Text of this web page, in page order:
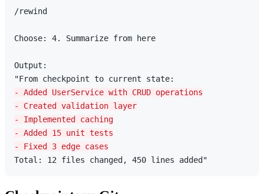
/rewind
Choose: 4. Summarize from here
Output:
- Added UserService with CRUD operations
- Created validation layer
- Implemented caching
- Added 15 unit tests
- Fixed 3 edge cases